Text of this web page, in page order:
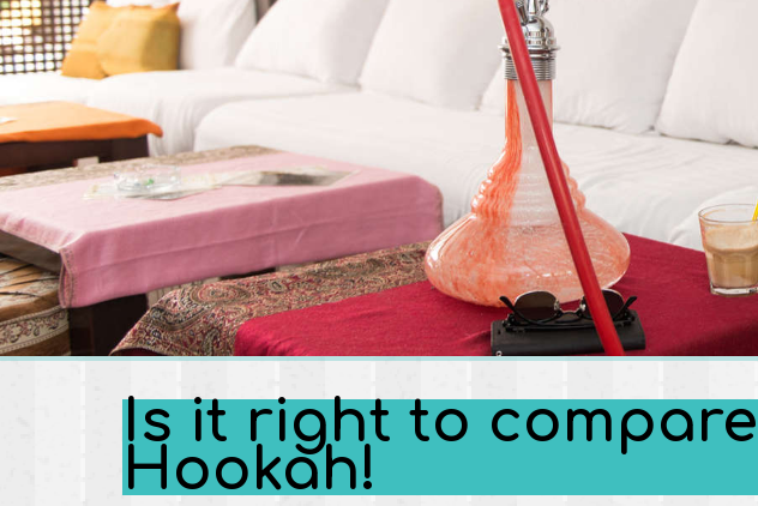
Is it right to
Hookah!